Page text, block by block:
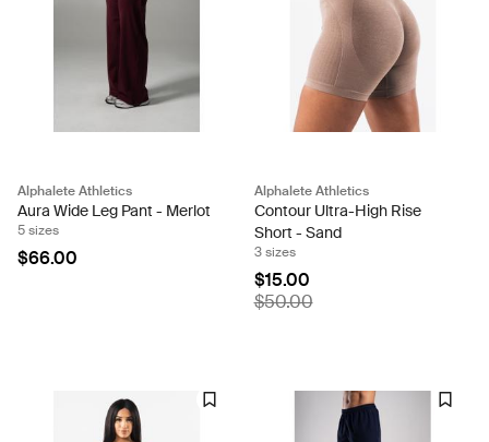
Alphalete Athletics
Aura Wide Leg Pant - Merlot
5 sizes
$66.00
Alphalete Athletics
Contour Ultra-High Rise
Short - Sand
3 sizes
$15.00
$50.00